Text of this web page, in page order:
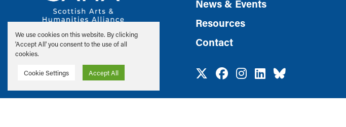
News & Events
Resources
Contact
We use cookies on this website. By clicking
'Accept All' you consent to the use of all
cookies.
Cookie Settings Accept All